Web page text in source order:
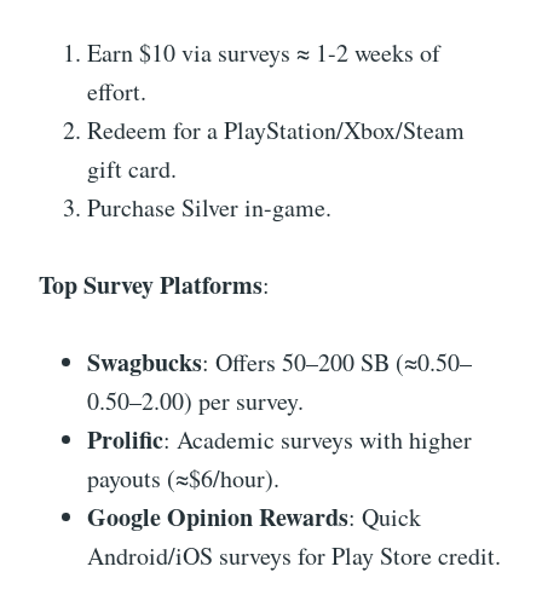
Earn $10 via surveys ≈ 1-2 weeks of
effort.
Redeem for a PlayStation/Xbox/Steam
gift card.
Purchase Silver in-game.
Top Survey Platforms:
Swagbucks: Offers 50–200 SB (≈0.50–
0.50–2.00) per survey.
Prolific: Academic surveys with higher
payouts (≈$6/hour).
Google Opinion Rewards: Quick
Android/iOS surveys for Play Store credit.